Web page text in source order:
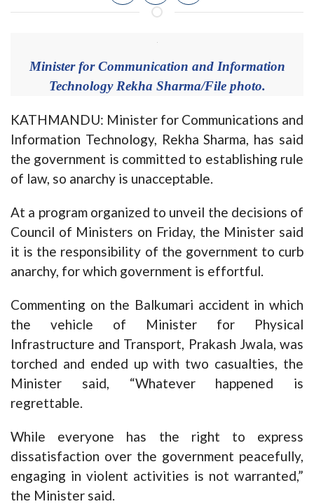
Minister for Communication and Information
Technology Rekha Sharma/File photo.
KATHMANDU: Minister for Communications and
Information Technology, Rekha Sharma, has said
the government is committed to establishing rule
of law, so anarchy is unacceptable.
At a program organized to unveil the decisions of
Council of Ministers on Friday, the Minister said
it is the responsibility of the government to curb
anarchy, for which government is effortful.
Commenting on the Balkumari accident in which
the vehicle of Minister for Physical
Infrastructure and Transport, Prakash Jwala, was
torched and ended up with two casualties, the
Minister said, “Whatever happened is
regrettable.
While everyone has the right to express
dissatisfaction over the government peacefully,
engaging in violent activities is not warranted,”
the Minister said.